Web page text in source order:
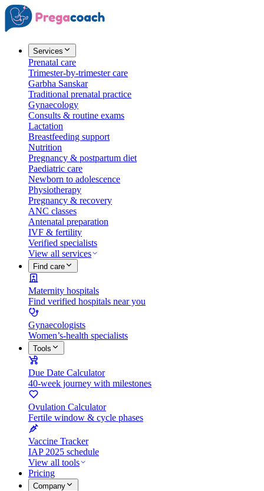
Services
Prenatal care
Trimester-by-trimester care
Garbha Sanskar
Traditional prenatal practice
Gynaecology
Consults & routine exams
Lactation
Breastfeeding support
Nutrition
Pregnancy & postpartum diet
Paediatric care
Newborn to adolescence
Physiotherapy
Pregnancy & recovery
ANC classes
Antenatal preparation
IVF & fertility
Verified specialists
View all services
Find care
Maternity hospitals
Find verified hospitals near you
Gynaecologists
Women’s-health specialists
Tools
Due Date Calculator
40-week journey with milestones
Ovulation Calculator
Fertile window & cycle phases
Vaccine Tracker
IAP 2025 schedule
View all tools
Pricing
Company